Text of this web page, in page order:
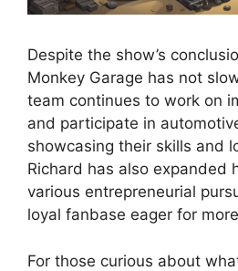
Despite the show’s
Monkey Garage has not
team continues to work on
and participate in
showcasing their skills and
Richard has also expanded
various entrepreneurial
loyal fanbase eager for
For those curious about